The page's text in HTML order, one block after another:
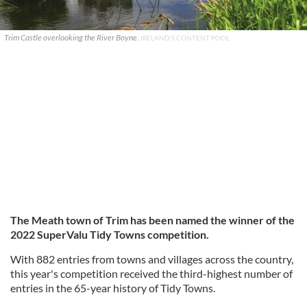
Trim Castle overlooking the River Boyne. IRELAND'S CONTENT POOL
The Meath town of Trim has been named the winner of the
2022 SuperValu Tidy Towns competition.
With 882 entries from towns and villages across the country,
this year's competition received the third-highest number of
entries in the 65-year history of Tidy Towns.